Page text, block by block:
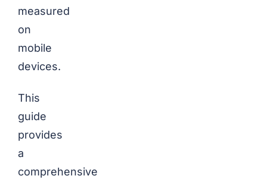
measured
on
mobile
devices.
This
guide
provides
a
comprehensive